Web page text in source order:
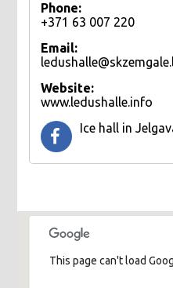
Phone:
+371 63 007 220
Email:
Website:
www.ledushalle.info
Ice hall in
This page can't load